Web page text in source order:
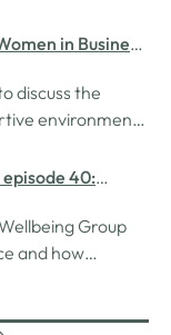
and services
the idea for
having
in Business
discuss the
environments
the
the
settings,
40:
Group
and how